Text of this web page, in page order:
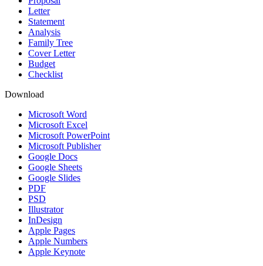
Letter
Statement
Analysis
Family Tree
Cover Letter
Budget
Checklist
Download
Microsoft Word
Microsoft Excel
Microsoft PowerPoint
Microsoft Publisher
Google Docs
Google Sheets
Google Slides
PDF
PSD
Illustrator
InDesign
Apple Pages
Apple Numbers
Apple Keynote